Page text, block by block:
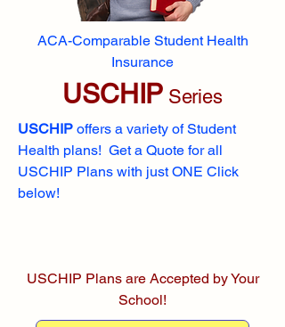
ACA-Comparable Student Health
Insurance
USCHIP Series
USCHIP offers a variety of Student
Health plans! Get a Quote for all
USCHIP Plans with just ONE Click
below!
USCHIP Plans are Accepted by Your
School!